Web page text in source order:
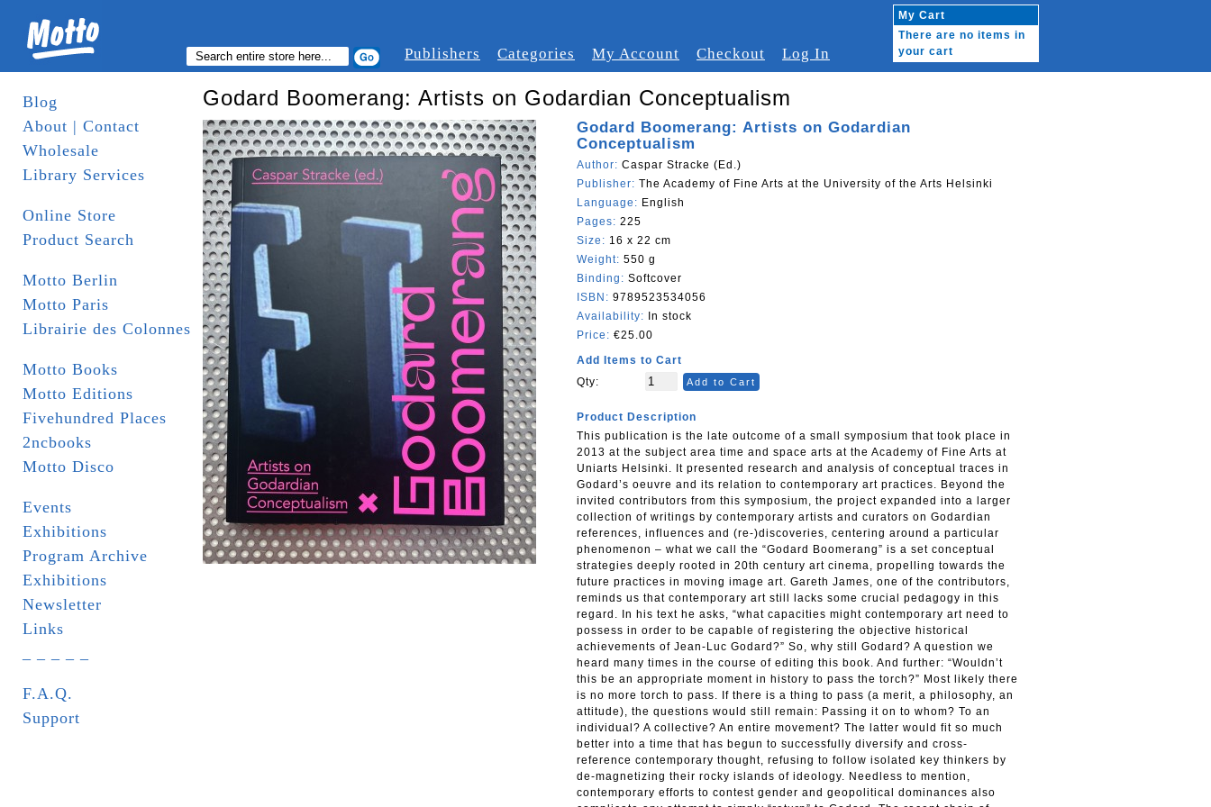
Publishers Categories My Account Checkout Log In
My Cart
There are no items in
your cart
Blog
About | Contact
Wholesale
Library Services
Online Store
Product Search
Motto Berlin
Motto Paris
Librairie des Colonnes
Motto Books
Motto Editions
Fivehundred Places
2ncbooks
Motto Disco
Events
Exhibitions
Program Archive
Exhibitions
Newsletter
Links
F.A.Q.
Support
Godard Boomerang: Artists on Godardian Conceptualism
Godard Boomerang: Artists on Godardian
Conceptualism
Author: Caspar Stracke (Ed.)
Publisher: The Academy of Fine Arts at the University of the Arts Helsinki
Language: English
Pages: 225
Size: 16 x 22 cm
Weight: 550 g
Binding: Softcover
ISBN: 9789523534056
Availability: In stock
Price: €25.00
Add Items to Cart
Qty:
Add to Cart
Product Description
This publication is the late outcome of a small symposium that took place in
2013 at the subject area time and space arts at the Academy of Fine Arts at
Uniarts Helsinki. It presented research and analysis of conceptual traces in
Godard’s oeuvre and its relation to contemporary art practices. Beyond the
invited contributors from this symposium, the project expanded into a larger
collection of writings by contemporary artists and curators on Godardian
references, influences and (re-)discoveries, centering around a particular
phenomenon – what we call the “Godard Boomerang” is a set conceptual
strategies deeply rooted in 20th century art cinema, propelling towards the
future practices in moving image art. Gareth James, one of the contributors,
reminds us that contemporary art still lacks some crucial pedagogy in this
regard. In his text he asks, “what capacities might contemporary art need to
possess in order to be capable of registering the objective historical
achievements of Jean-Luc Godard?” So, why still Godard? A question we
heard many times in the course of editing this book. And further: “Wouldn’t
this be an appropriate moment in history to pass the torch?” Most likely there
is no more torch to pass. If there is a thing to pass (a merit, a philosophy, an
attitude), the questions would still remain: Passing it on to whom? To an
individual? A collective? An entire movement? The latter would fit so much
better into a time that has begun to successfully diversify and cross-
reference contemporary thought, refusing to follow isolated key thinkers by
de-magnetizing their rocky islands of ideology. Needless to mention,
contemporary efforts to contest gender and geopolitical dominances also